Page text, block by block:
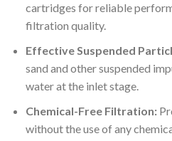
cartridges for reliable
filtration quality.
Effective Suspended
sand and other suspended
water at the inlet stage.
Chemical-Free Filtration:
without the use of any